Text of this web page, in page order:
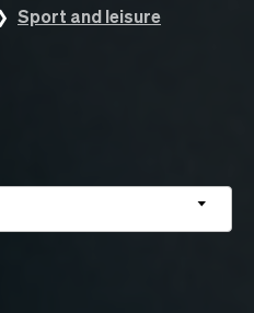
Sport and leisure